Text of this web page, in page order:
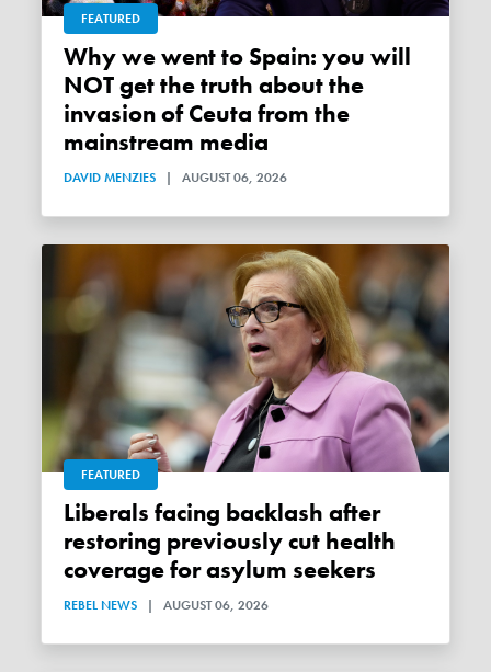
FEATURED
Why we went to Spain: you will
NOT get the truth about the
invasion of Ceuta from the
mainstream media
DAVID MENZIES | AUGUST 06, 2026
FEATURED
Liberals facing backlash after
restoring previously cut health
coverage for asylum seekers
REBEL NEWS | AUGUST 06, 2026